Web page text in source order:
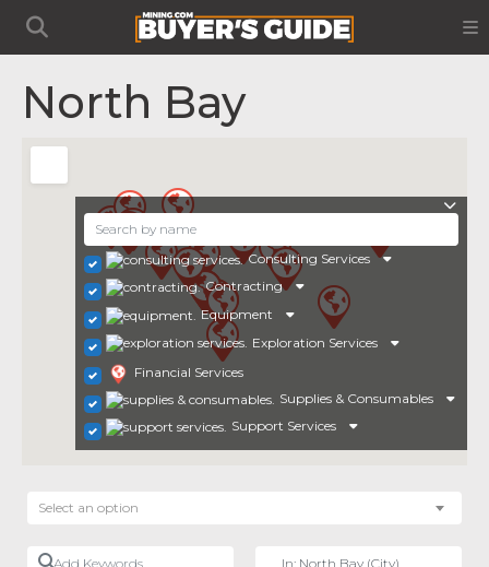
North Bay
Consulting Services
Contracting
Equipment
Exploration Services
Financial Services
Supplies & Consumables
Support Services
Select an option
Add Keywords